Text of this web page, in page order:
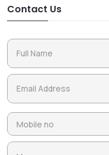
Contact Us